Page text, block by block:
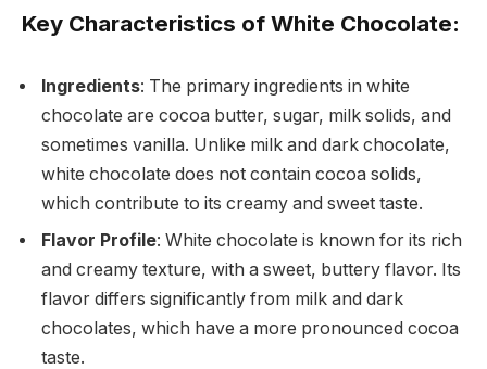
Key Characteristics of White Chocolate:
Ingredients: The primary ingredients in white
chocolate are cocoa butter, sugar, milk solids, and
sometimes vanilla. Unlike milk and dark chocolate,
white chocolate does not contain cocoa solids,
which contribute to its creamy and sweet taste.
Flavor Profile: White chocolate is known for its rich
and creamy texture, with a sweet, buttery flavor. Its
flavor differs significantly from milk and dark
chocolates, which have a more pronounced cocoa
taste.